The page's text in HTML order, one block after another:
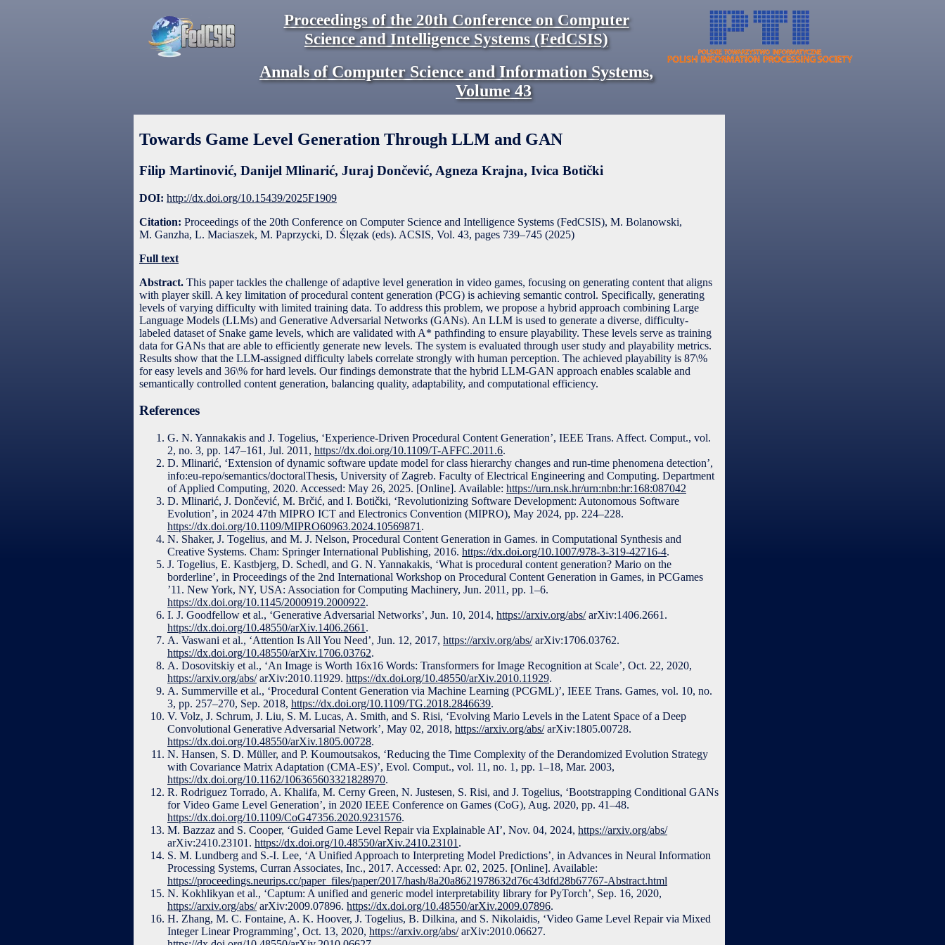
Proceedings of the 20th Conference on Computer
Science and Intelligence Systems (FedCSIS)
Annals of Computer Science and Information Systems,
Volume43
Towards Game Level Generation Through LLM and GAN
Filip Martinović, Danijel Mlinarić, Juraj Dončević, Agneza Krajna, Ivica Botički
DOI: http://dx.doi.org/10.15439/2025F1909
Citation: Proceedings of the 20th Conference on Computer Science and Intelligence Systems (FedCSIS), M. Bolanowski,
M. Ganzha, L. Maciaszek, M. Paprzycki, D. Ślęzak (eds). ACSIS, Vol. 43, pages 739–745 (2025)
Full text
Abstract. This paper tackles the challenge of adaptive level generation in video games, focusing on generating content that aligns
with player skill. A key limitation of procedural content generation (PCG) is achieving semantic control. Specifically, generating
levels of varying difficulty with limited training data. To address this problem, we propose a hybrid approach combining Large
Language Models (LLMs) and Generative Adversarial Networks (GANs). An LLM is used to generate a diverse, difficulty-
labeled dataset of Snake game levels, which are validated with A* pathfinding to ensure playability. These levels serve as training
data for GANs that are able to efficiently generate new levels. The system is evaluated through user study and playability metrics.
Results show that the LLM-assigned difficulty labels correlate strongly with human perception. The achieved playability is 87\%
for easy levels and 36\% for hard levels. Our findings demonstrate that the hybrid LLM-GAN approach enables scalable and
semantically controlled content generation, balancing quality, adaptability, and computational efficiency.
References
G. N. Yannakakis and J. Togelius, ‘Experience-Driven Procedural Content Generation’, IEEE Trans. Affect. Comput., vol.
2, no. 3, pp. 147–161, Jul. 2011, https://dx.doi.org/10.1109/T-AFFC.2011.6.
D. Mlinarić, ‘Extension of dynamic software update model for class hierarchy changes and run-time phenomena detection’,
info:eu-repo/semantics/doctoralThesis, University of Zagreb. Faculty of Electrical Engineering and Computing. Department
of Applied Computing, 2020. Accessed: May 26, 2025. [Online]. Available: https://urn.nsk.hr/urn:nbn:hr:168:087042
D. Mlinarić, J. Dončević, M. Brčić, and I. Botički, ‘Revolutionizing Software Development: Autonomous Software
Evolution’, in 2024 47th MIPRO ICT and Electronics Convention (MIPRO), May 2024, pp. 224–228.
https://dx.doi.org/10.1109/MIPRO60963.2024.10569871 .
N. Shaker, J. Togelius, and M. J. Nelson, Procedural Content Generation in Games. in Computational Synthesis and
Creative Systems. Cham: Springer International Publishing, 2016. https://dx.doi.org/10.1007/978-3-319-42716-4.
J. Togelius, E. Kastbjerg, D. Schedl, and G. N. Yannakakis, ‘What is procedural content generation? Mario on the
borderline’, in Proceedings of the 2nd International Workshop on Procedural Content Generation in Games, in PCGames
’11. New York, NY, USA: Association for Computing Machinery, Jun. 2011, pp. 1–6.
https://dx.doi.org/10.1145/2000919.2000922.
I. J. Goodfellow et al., ‘Generative Adversarial Networks’, Jun. 10, 2014, https://arxiv.org/abs/arXiv:1406.2661.
https://dx.doi.org/10.48550/arXiv.1406.2661 .
A. Vaswani et al., ‘Attention Is All You Need’, Jun. 12, 2017, https://arxiv.org/abs/arXiv:1706.03762.
https://dx.doi.org/10.48550/arXiv.1706.03762.
A. Dosovitskiy et al., ‘An Image is Worth 16x16 Words: Transformers for Image Recognition at Scale’, Oct. 22, 2020,
https://arxiv.org/abs/arXiv:2010.11929. https://dx.doi.org/10.48550/arXiv.2010.11929.
A. Summerville et al., ‘Procedural Content Generation via Machine Learning (PCGML)’, IEEE Trans. Games, vol. 10, no.
3, pp. 257–270, Sep. 2018, https://dx.doi.org/10.1109/TG.2018.2846639.
V. Volz, J. Schrum, J. Liu, S. M. Lucas, A. Smith, and S. Risi, ‘Evolving Mario Levels in the Latent Space of a Deep
Convolutional Generative Adversarial Network’, May 02, 2018, https://arxiv.org/abs/arXiv:1805.00728.
https://dx.doi.org/10.48550/arXiv.1805.00728.
N. Hansen, S. D. Müller, and P. Koumoutsakos, ‘Reducing the Time Complexity of the Derandomized Evolution Strategy
with Covariance Matrix Adaptation (CMA-ES)’, Evol. Comput., vol. 11, no. 1, pp. 1–18, Mar. 2003,
https://dx.doi.org/10.1162/106365603321828970.
R. Rodriguez Torrado, A. Khalifa, M. Cerny Green, N. Justesen, S. Risi, and J. Togelius, ‘Bootstrapping Conditional GANs
for Video Game Level Generation’, in 2020 IEEE Conference on Games (CoG), Aug. 2020, pp. 41–48.
https://dx.doi.org/10.1109/CoG47356.2020.9231576.
M. Bazzaz and S. Cooper, ‘Guided Game Level Repair via Explainable AI’, Nov. 04, 2024, https://arxiv.org/abs/
arXiv:2410.23101. https://dx.doi.org/10.48550/arXiv.2410.23101 .
S. M. Lundberg and S.-I. Lee, ‘A Unified Approach to Interpreting Model Predictions’, in Advances in Neural Information
Processing Systems, Curran Associates, Inc., 2017. Accessed: Apr. 02, 2025. [Online]. Available:
https://proceedings.neurips.cc/paper_files/paper/2017/hash/8a20a8621978632d76c43dfd28b67767-Abstract.html
N. Kokhlikyan et al., ‘Captum: A unified and generic model interpretability library for PyTorch’, Sep. 16, 2020,
https://arxiv.org/abs/arXiv:2009.07896. https://dx.doi.org/10.48550/arXiv.2009.07896.
H. Zhang, M. C. Fontaine, A. K. Hoover, J. Togelius, B. Dilkina, and S. Nikolaidis, ‘Video Game Level Repair via Mixed
Integer Linear Programming’, Oct. 13, 2020, https://arxiv.org/abs/arXiv:2010.06627.